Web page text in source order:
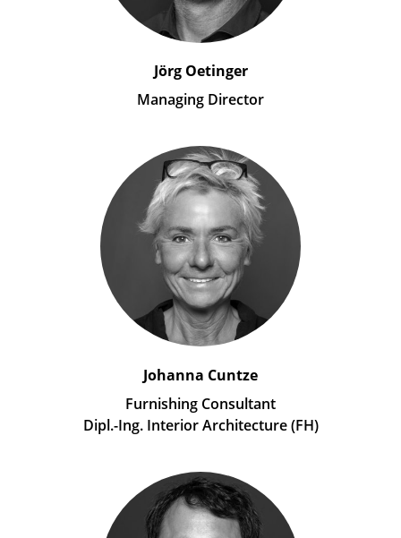
Jörg Oetinger
Managing Director
Johanna Cuntze
Furnishing Consultant
Dipl.-Ing. Interior Architecture (FH)